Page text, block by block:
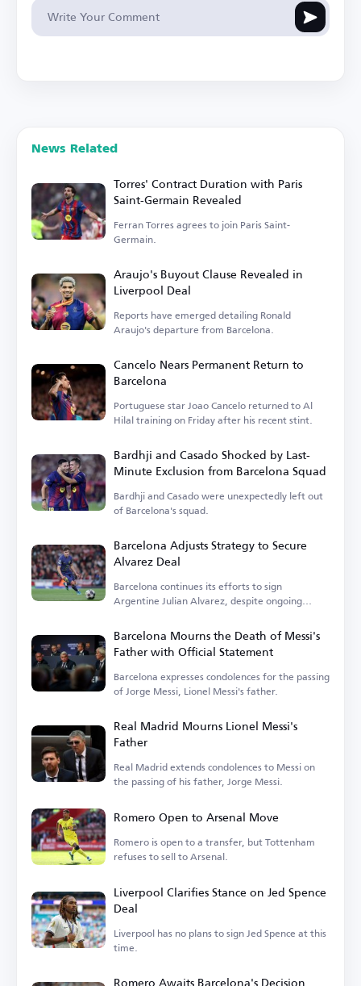
News Related
Torres' Contract Duration with Paris
Saint-Germain Revealed
Ferran Torres agrees to join Paris Saint-
Germain.
Araujo's Buyout Clause Revealed in
Liverpool Deal
Reports have emerged detailing Ronald
Araujo's departure from Barcelona.
Cancelo Nears Permanent Return to
Barcelona
Portuguese star Joao Cancelo returned to Al
Hilal training on Friday after his recent stint.
Bardhji and Casado Shocked by Last-
Minute Exclusion from Barcelona Squad
Bardhji and Casado were unexpectedly left out
of Barcelona's squad.
Barcelona Adjusts Strategy to Secure
Alvarez Deal
Barcelona continues its efforts to sign
Argentine Julian Alvarez, despite ongoing
Barcelona Mourns the Death of Messi's
Father with Official Statement
Barcelona expresses condolences for the passing
of Jorge Messi, Lionel Messi's father.
Real Madrid Mourns Lionel Messi's
Father
Real Madrid extends condolences to Messi on
the passing of his father, Jorge Messi.
Romero Open to Arsenal Move
Romero is open to a transfer, but Tottenham
refuses to sell to Arsenal.
Liverpool Clarifies Stance on Jed Spence
Deal
Liverpool has no plans to sign Jed Spence at this
time.